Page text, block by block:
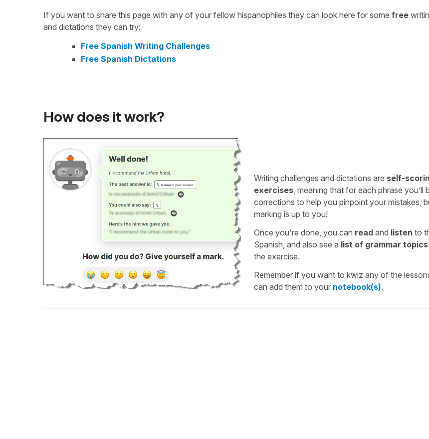
If you want to share this page with any of your fellow hispanophiles they can look here for some free
and dictations they can try:
Free Spanish Writing Challenges
Free Spanish Dictations
How does it work?
Writing challenges and dictations are self-
exercises, meaning that for each phrase you’ll
corrections to help you pinpoint your mistakes,
marking is up to you!
Once you're done, you can readand listen to
Spanish, and also see a list of grammar topics
the exercise.
Remember if you want to kwiz any of the
can add them to your notebook(s).